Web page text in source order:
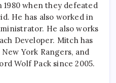
1980 when they defeated
He has also worked in
He also works
Developer. Mitch has
York Rangers, and
Wolf Pack since 2005.